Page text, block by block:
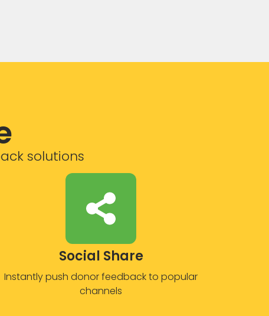
solutions
Social Share
Instantly push donor feedback to popular
channels